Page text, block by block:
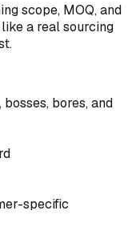
scope, MOQ, and
a real sourcing
bores, and
specific